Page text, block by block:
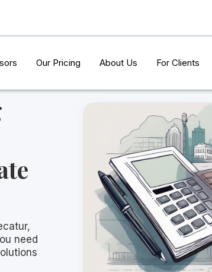
Our Pricing About Us For Clients
need